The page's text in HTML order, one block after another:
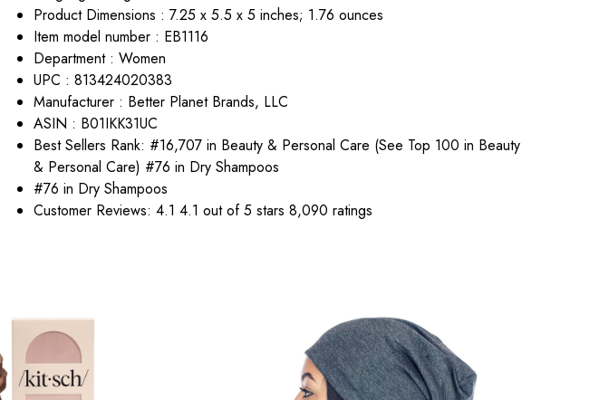
Product Dimensions : 7.25 x 5.5 x 5 inches; 1.76 ounces
Item model number : EB1116
Department : Women
UPC : 813424020383
Manufacturer : Better Planet Brands, LLC
ASIN : B01IKK31UC
Best Sellers Rank: #16,707 in Beauty & Personal Care (See Top 100 in Beauty
& Personal Care) #76 in Dry Shampoos
#76 in Dry Shampoos
Customer Reviews: 4.1 4.1 out of 5 stars 8,090 ratings